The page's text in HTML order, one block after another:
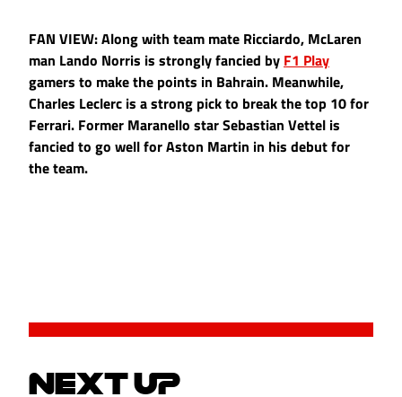
FAN VIEW: Along with team mate Ricciardo, McLaren
man Lando Norris is strongly fancied by F1 Play
gamers to make the points in Bahrain. Meanwhile,
Charles Leclerc is a strong pick to break the top 10 for
Ferrari. Former Maranello star Sebastian Vettel is
fancied to go well for Aston Martin in his debut for
the team.
NEXT UP